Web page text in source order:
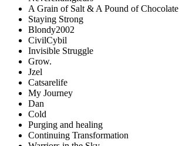
A Grain of Salt & A Pound of Chocolate
Staying Strong
Blondy2002
CivilCybil
Invisible Struggle
Grow.
Jzel
Catsarelife
My Journey
Dan
Cold
Purging and healing
Continuing Transformation